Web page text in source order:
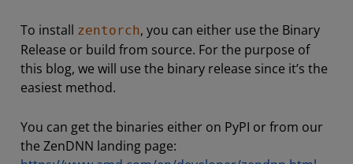
To install zentorch, you can either use the Binary
Release or build from source. For the purpose of
this blog, we will use the binary release since it’s the
easiest method.
You can get the binaries either on PyPI or from our
the ZenDNN landing page: